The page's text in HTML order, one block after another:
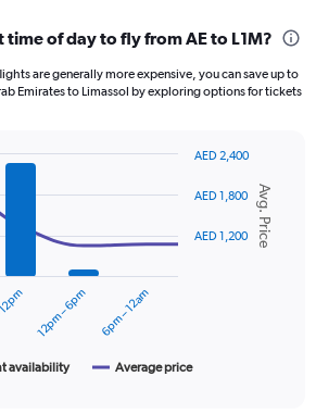
time of day to fly from AE to L1M?
are generally more expensive, you can save up to
Emirates to Limassol by exploring options for tickets
Avg. Price
availability Average price
12pm – 6pm 6pm – 12am
AED 1,200
AED 1,800
AED 2,400